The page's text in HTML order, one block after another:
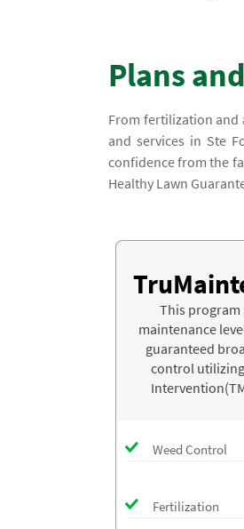
Plans
From fertilization and
and services in Ste
confidence from the
Healthy Lawn
This program
maintenance
guaranteed
control
Weed Control
Fertilization